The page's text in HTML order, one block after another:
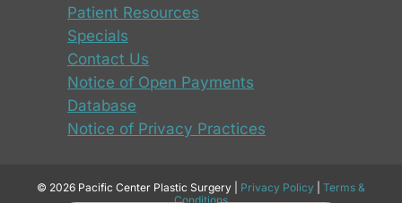
Patient Resources
Specials
Contact Us
Notice of Open Payments
Database
Notice of Privacy Practices
© 2026 Pacific Center Plastic Surgery | Privacy Policy
Terms &
Conditions